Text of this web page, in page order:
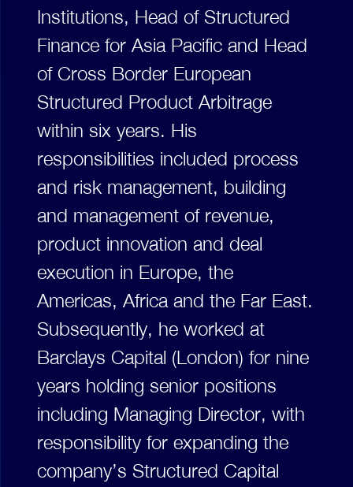
Institutions, Head of Structured
Finance for Asia Pacific and Head
of Cross Border European
Structured Product Arbitrage
within six years. His
responsibilities included process
and risk management, building
and management of revenue,
product innovation and deal
execution in Europe, the
Americas, Africa and the Far East.
Subsequently, he worked at
Barclays Capital (London) for nine
years holding senior positions
including Managing Director, with
responsibility for expanding the
company’s Structured Capital